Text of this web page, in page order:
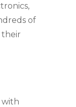
of
their
with